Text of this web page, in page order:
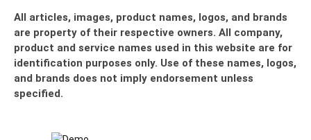
All articles, images, product names, logos, and brands
are property of their respective owners. All company,
product and service names used in this website are for
identification purposes only. Use of these names, logos,
and brands does not imply endorsement unless
specified.